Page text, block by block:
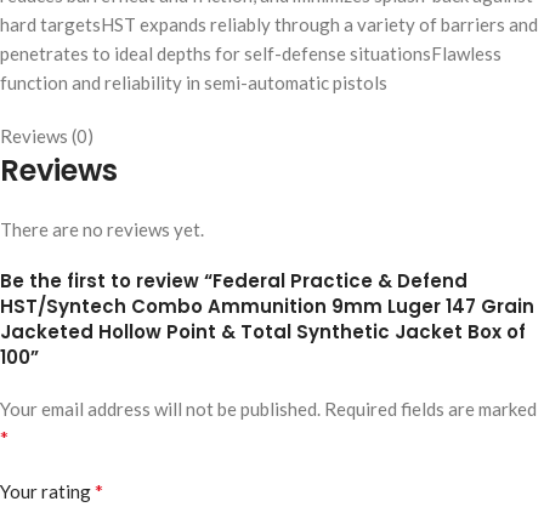
hard targetsHST expands reliably through a variety of barriers and
penetrates to ideal depths for self-defense situationsFlawless
function and reliability in semi-automatic pistols
Reviews (0)
Reviews
There are no reviews yet.
Be the first to review “Federal Practice & Defend
HST/Syntech Combo Ammunition 9mm Luger 147 Grain
Jacketed Hollow Point & Total Synthetic Jacket Box of
100”
Your email address will not be published. Required fields are marked
*
Your rating*